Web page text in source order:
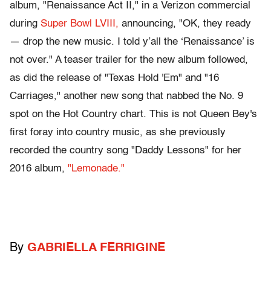
album, "Renaissance Act II," in a Verizon commercial
during Super Bowl LVIII, announcing, "OK, they ready
— drop the new music. I told y’all the ‘Renaissance’ is
not over." A teaser trailer for the new album followed,
as did the release of "Texas Hold 'Em" and "16
Carriages," another new song that nabbed the No. 9
spot on the Hot Country chart. This is not Queen Bey's
first foray into country music, as she previously
recorded the country song "Daddy Lessons" for her
2016 album, "Lemonade."
By GABRIELLA FERRIGINE